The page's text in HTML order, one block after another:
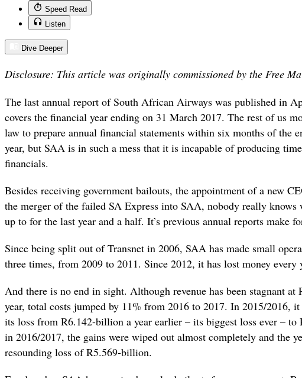
Speed Read
Listen
Dive Deeper
Disclosure: This article was originally commissioned by the Free
The last annual report of South African Airways was published in
covers the financial year ending on 31 March 2017. The rest of us
law to prepare annual financial statements within six months of the
year, but SAA is in such a mess that it is incapable of producing
financials.
Besides receiving government bailouts, the appointment of a new
the merger of the failed SA Express into SAA, nobody really knows
up to for the last year and a half. It’s previous annual reports make
Since being split out of Transnet in 2006, SAA has made small
three times, from 2009 to 2011. Since 2012, it has lost money every
And there is no end in sight. Although revenue has been stagnant
year, total costs jumped by 11% from 2016 to 2017. In 2015/2016, it
its loss from R6.142-billion a year earlier – its biggest loss ever –
in 2016/2017, the gains were wiped out almost completely and the
resounding loss of R5.569-billion.